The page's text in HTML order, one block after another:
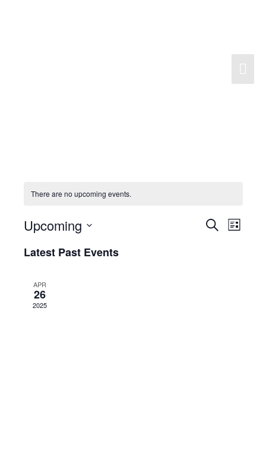
There are no upcoming events.
Events
Search Event
List
Upcoming
Latest Past Events
APR
26
2025